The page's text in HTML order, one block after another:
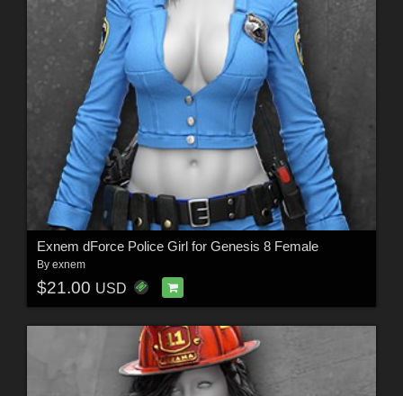
Exnem dForce Police Girl for Genesis 8 Female
By exnem
$21.00 USD